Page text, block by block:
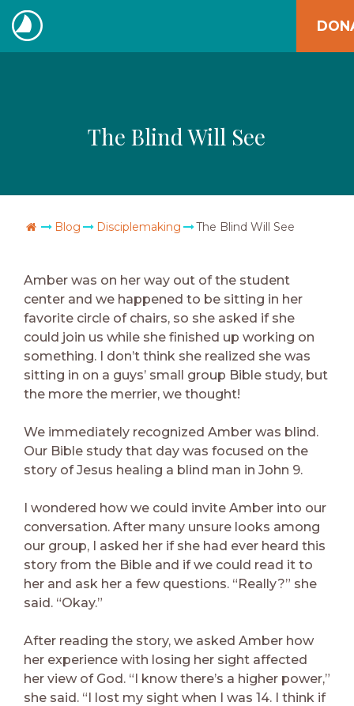
Skip
to
content
The
The Blind Will See
Go Home
Blog Disciplemaking The Blind Will See
Amber was on her way out of the student
center and we happened to be sitting in her
favorite circle of chairs, so she asked if she
could join us while she finished up working on
something. I don’t think she realized she was
sitting in on a guys’ small group Bible study, but
the more the merrier, we thought!
We immediately recognized Amber was blind.
Our Bible study that day was focused on the
story of Jesus healing a blind man in John 9.
I wondered how we could invite Amber into our
conversation. After many unsure looks among
our group, I asked her if she had ever heard this
story from the Bible and if we could read it to
her and ask her a few questions. “Really?” she
said. “Okay.”
After reading the story, we asked Amber how
her experience with losing her sight affected
her view of God. “I know there’s a higher power,”
she said. “I lost my sight when I was 14. I think if